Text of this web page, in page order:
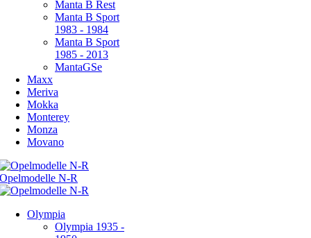
Manta B Rest
Manta B Sport
1983 - 1984
Manta B Sport
1985 - 2013
MantaGSe
Maxx
Meriva
Mokka
Monterey
Monza
Movano
Olympia
Olympia 1935 -